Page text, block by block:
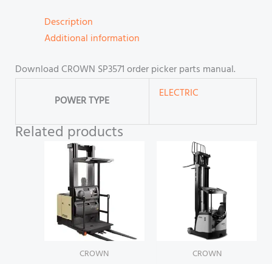
Description
Additional information
Download CROWN SP3571 order picker parts manual.
POWER TYPE
ELECTRIC
Related products
CROWN CROWN